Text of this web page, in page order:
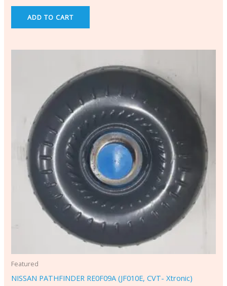
ADD TO CART
Featured
NISSAN PATHFINDER RE0F09A (JF010E, CVT- Xtronic)